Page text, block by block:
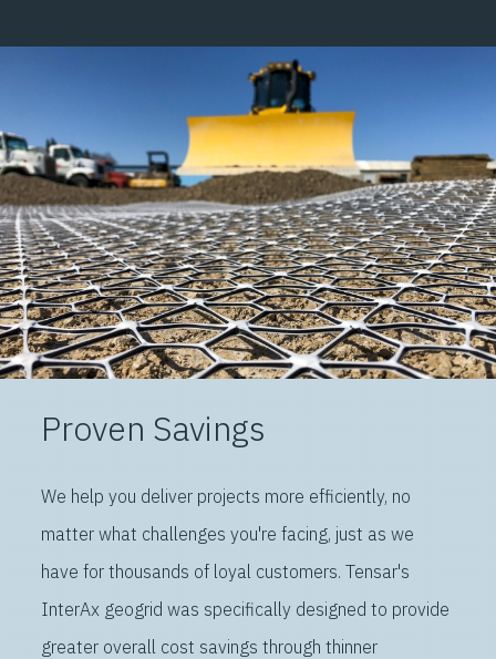
Proven Savings
We help you deliver projects more efficiently, no
matter what challenges you're facing, just as we
have for thousands of loyal customers. Tensar's
InterAx geogrid was specifically designed to provide
greater overall cost savings through thinner